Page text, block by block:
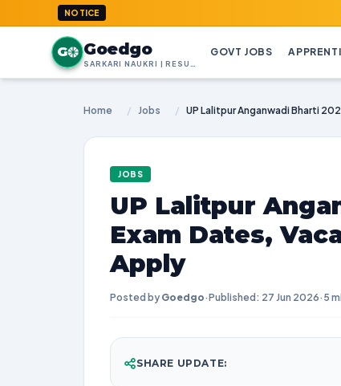
NOTICE
G Goedgo GOVT JOBS
Home / Jobs /
JOBS
UP Lalitpur
Exam Dates,
Apply
Posted by Goedgo·Published: 27 Jun 2026· 5
SHARE UPDATE: